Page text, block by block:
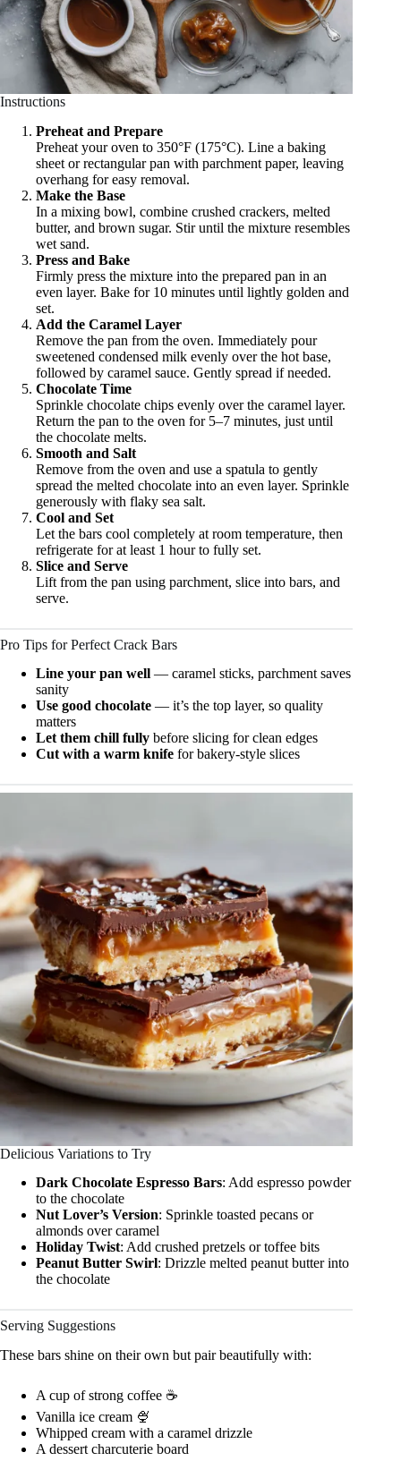
Instructions
Preheat and Prepare
Preheat your oven to 350°F (175°C). Line a baking
sheet or rectangular pan with parchment paper, leaving
overhang for easy removal.
Make the Base
In a mixing bowl, combine crushed crackers, melted
butter, and brown sugar. Stir until the mixture resembles
wet sand.
Press and Bake
Firmly press the mixture into the prepared pan in an
even layer. Bake for 10 minutes until lightly golden and
set.
Add the Caramel Layer
Remove the pan from the oven. Immediately pour
sweetened condensed milk evenly over the hot base,
followed by caramel sauce. Gently spread if needed.
Chocolate Time
Sprinkle chocolate chips evenly over the caramel layer.
Return the pan to the oven for 5–7 minutes, just until
the chocolate melts.
Smooth and Salt
Remove from the oven and use a spatula to gently
spread the melted chocolate into an even layer. Sprinkle
generously with flaky sea salt.
Cool and Set
Let the bars cool completely at room temperature, then
refrigerate for at least 1 hour to fully set.
Slice and Serve
Lift from the pan using parchment, slice into bars, and
serve.
Pro Tips for Perfect Crack Bars
Line your pan well — caramel sticks, parchment saves
sanity
Use good chocolate — it’s the top layer, so quality
matters
Let them chill fully before slicing for clean edges
Cut with a warm knife for bakery-style slices
Delicious Variations to Try
Dark Chocolate Espresso Bars: Add espresso powder
to the chocolate
Nut Lover’s Version: Sprinkle toasted pecans or
almonds over caramel
Holiday Twist: Add crushed pretzels or toffee bits
Peanut Butter Swirl: Drizzle melted peanut butter into
the chocolate
Serving Suggestions
These bars shine on their own but pair beautifully with:
A cup of strong coffee ☕
Vanilla ice cream 🍨
Whipped cream with a caramel drizzle
A dessert charcuterie board